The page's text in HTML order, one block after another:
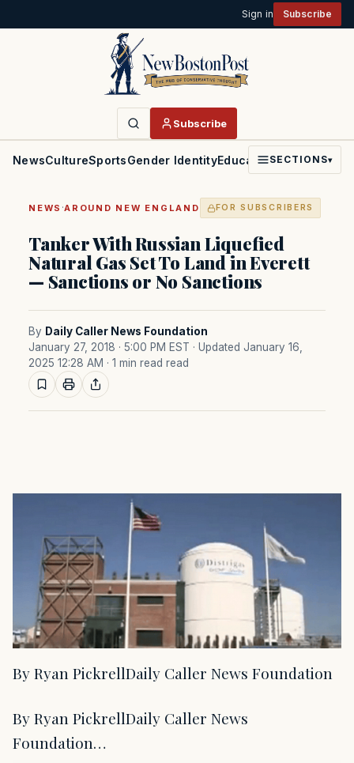
Sign in Subscribe
Subscribe
NewsCultureSportsGender IdentityEducationPoliticsFaith
SECTIONS▾
NEWS ·AROUND NEW ENGLAND FOR SUBSCRIBERS
Tanker With Russian Liquefied
Natural Gas Set To Land in Everett
— Sanctions or No Sanctions
By Daily Caller News Foundation
January 27, 2018 · 5:00 PM EST · Updated January 16,
2025 12:28 AM · 1 min read read
By Ryan PickrellDaily Caller News Foundation
By Ryan PickrellDaily Caller News
Foundation…